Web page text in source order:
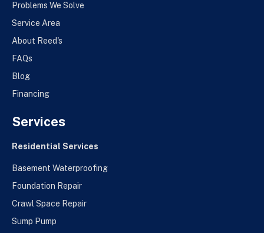
Problems We Solve
Service Area
About Reed's
FAQs
Blog
Financing
Services
Residential Services
Basement Waterproofing
Foundation Repair
Crawl Space Repair
Sump Pump